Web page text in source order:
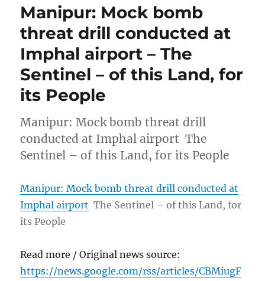
Manipur: Mock bomb
threat drill conducted at
Imphal airport – The
Sentinel – of this Land, for
its People
Manipur: Mock bomb threat drill
conducted at Imphal airport The
Sentinel – of this Land, for its People
Manipur: Mock bomb threat drill conducted at
Imphal airport The Sentinel – of this Land, for
its People
Read more / Original news source:
https://news.google.com/rss/articles/CBMiugF